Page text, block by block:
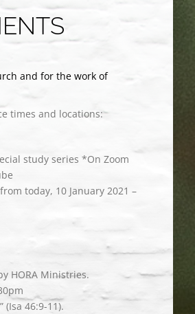
and for the work of
times and locations:
study series *On Zoom
today, 10 January 2021 –
HORA Ministries.
46:9-11).